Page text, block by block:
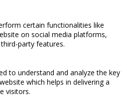
certain functionalities like
on social media platforms,
party features.
to understand and analyze the key
which helps in delivering a
visitors.